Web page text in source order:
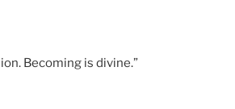
Becoming is divine.”